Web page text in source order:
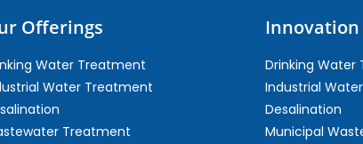
Offerings
Water Treatment
Water Treatment
Treatment
Innovation
Drinking
Industrial
Desalination
Municipal